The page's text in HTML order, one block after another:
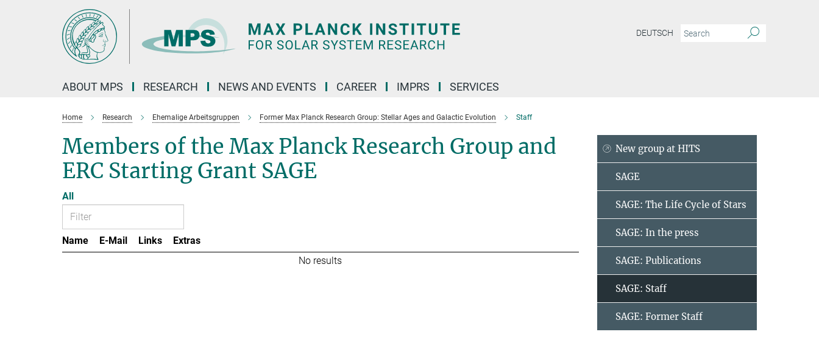
DEUTSCH
ABOUT MPS RESEARCH NEWS AND EVENTS CAREER IMPRS SERVICES
Home Research Ehemalige Arbeitsgruppen Former Max Planck Research Group: Stellar Ages and Galactic Evolution Staff
Members of the Max Planck Research Group and
ERC Starting Grant SAGE
All
Name E-Mail Links
Extras
No results
New group at HITS
SAGE
SAGE: The Life Cycle of Stars
SAGE: In the press
SAGE: Publications
SAGE: Staff
SAGE: Former Staff